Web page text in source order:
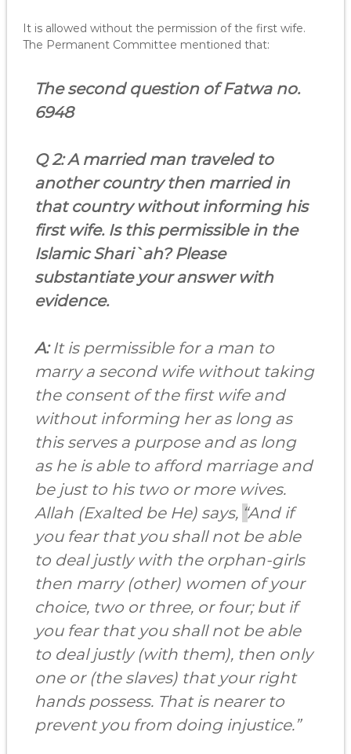
It is allowed without the permission of the first wife.
The Permanent Committee mentioned that:
The second question of Fatwa no.
6948
Q 2: A married mantraveled to
another country then married in
that country without informing his
first wife. Is this permissible in the
Islamic Shari`ah? Please
substantiate your answer with
evidence.
A:It is permissible for a man to
marry a second wife without taking
the consent of the first wife and
without informing her as long as
this serves a purpose and as long
as he is able to afford marriage and
be just to his two or more wives.
Allah (Exalted be He) says, “And if
you fear that you shall not be able
to deal justly with the orphan-girls
then marry (other) women of your
choice, two or three, or four; but if
you fear that you shall not be able
to deal justly (with them), then only
one or (the slaves) that your right
hands possess. That is nearer to
prevent you from doing injustice.”